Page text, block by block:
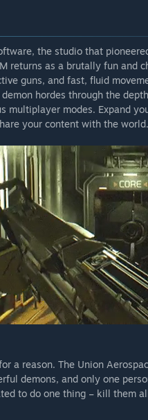
the studio that
returns as a brutally fun and
guns, and fast, fluid
hordes through the
multiplayer modes. Expand
your content with the world.
a reason. The Union
demons, and only one
to do one thing – kill them